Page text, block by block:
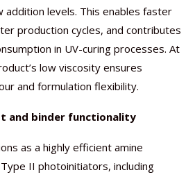
addition levels. This enables faster
production cycles, and contributes
in UV-curing processes. At
low viscosity ensures
and formulation flexibility.
and binder functionality
as a highly efficient amine
II photoinitiators, including